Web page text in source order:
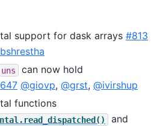
support for dask arrays #813
uns
can now hold
@giovp, @grst, @ivirshup
functions
and